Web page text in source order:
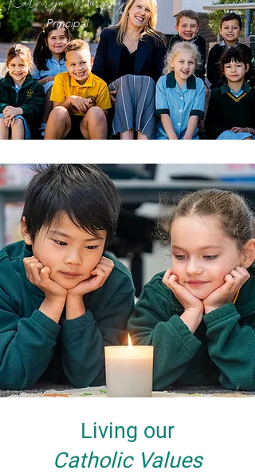
Principal
Living our
Catholic Values